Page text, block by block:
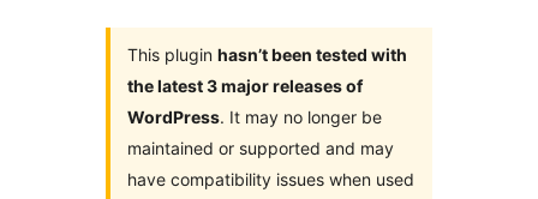
This plugin hasn’t been tested with
the latest 3 major releases of
WordPress. It may no longer be
maintained or supported and may
have compatibility issues when used